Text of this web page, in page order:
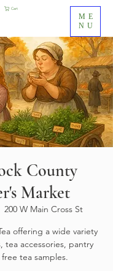
Cart
ME
NU
County
Market
200 W Main Cross St
offering a wide variety
tea accessories, pantry
tea samples.